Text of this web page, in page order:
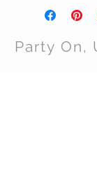
Party On,